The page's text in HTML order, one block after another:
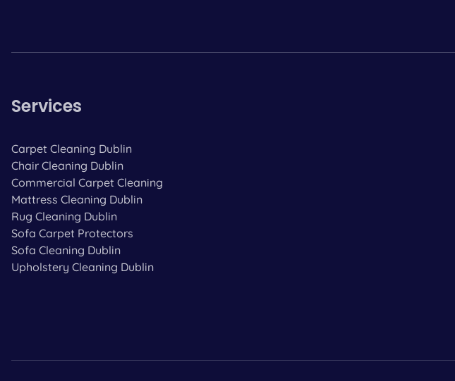
Services
Carpet Cleaning Dublin
Chair Cleaning Dublin
Commercial Carpet Cleaning
Mattress Cleaning Dublin
Rug Cleaning Dublin
Sofa Carpet Protectors
Sofa Cleaning Dublin
Upholstery Cleaning Dublin